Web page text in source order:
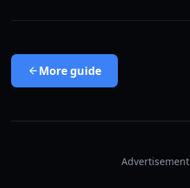
Moreguide
Advertisement